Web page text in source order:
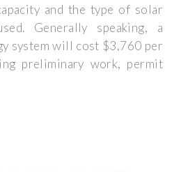
and the type of solar
Generally speaking, a
system will cost $3,760 per
preliminary work, permit